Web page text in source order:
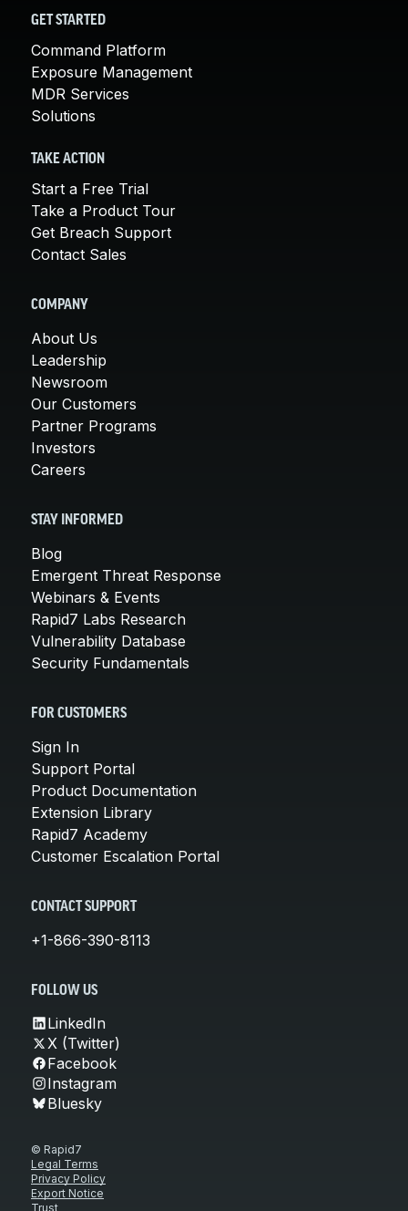
GET STARTED
Command Platform
Exposure Management
MDR Services
Solutions
TAKE ACTION
Start a Free Trial
Take a Product Tour
Get Breach Support
Contact Sales
COMPANY
About Us
Leadership
Newsroom
Our Customers
Partner Programs
Investors
Careers
STAY INFORMED
Blog
Emergent Threat Response
Webinars & Events
Rapid7 Labs Research
Vulnerability Database
Security Fundamentals
FOR CUSTOMERS
Sign In
Support Portal
Product Documentation
Extension Library
Rapid7 Academy
Customer Escalation Portal
CONTACT SUPPORT
+1-866-390-8113
FOLLOW US
LinkedIn
X (Twitter)
Facebook
Instagram
Bluesky
© Rapid7
Legal Terms
Privacy Policy
Export Notice
Trust